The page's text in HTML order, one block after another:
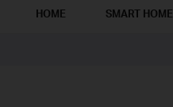
HOME SMART HOME